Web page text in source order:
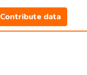
Contribute data